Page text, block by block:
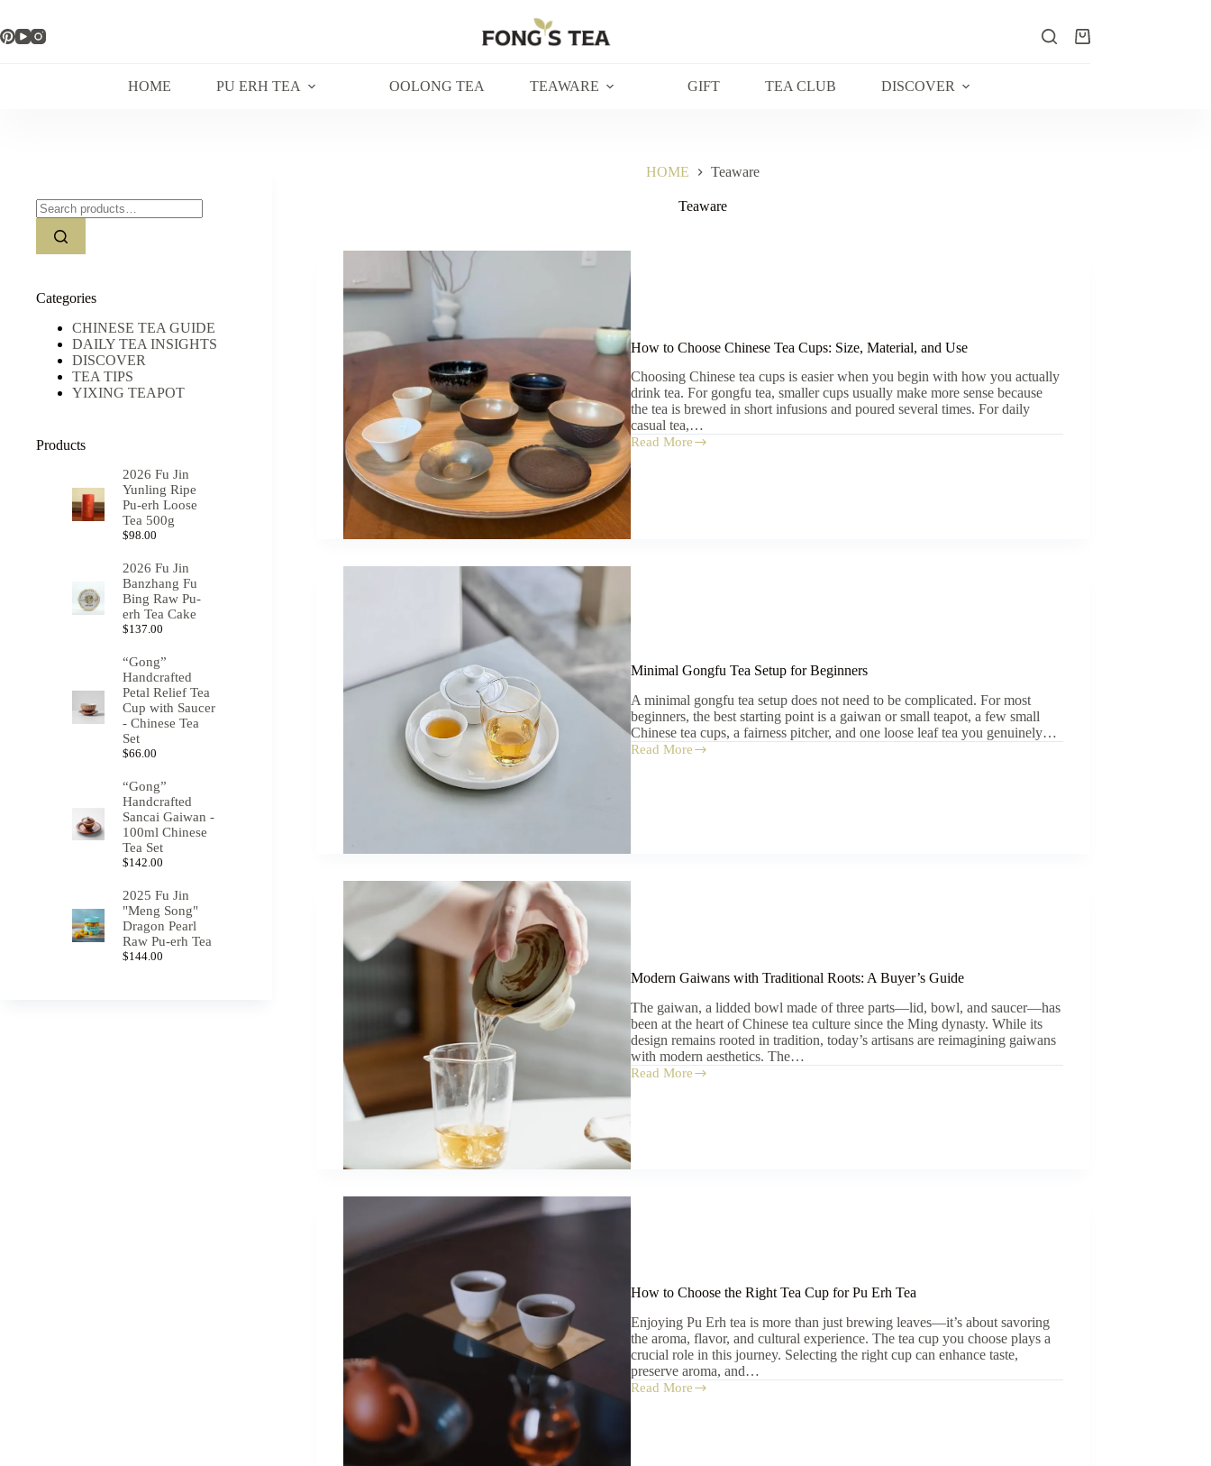
content
Shopping
HOME
PU ERH TEA OOLONG TEA TEAWARE GIFT TEA CLUB DISCOVER
HOME Teaware
Teaware
How to Choose Chinese Tea Cups: Size, Material, and Use
Choosing Chinese tea cups is easier when you begin with how you actually
drink tea. For gongfu tea, smaller cups usually make more sense because
the tea is brewed in short infusions and poured several times. For daily
casual tea,…
Read More
How
to
Choose
Size,
and
Minimal Gongfu Tea Setup for Beginners
A minimal gongfu tea setup does not need to be complicated. For most
beginners, the best starting point is a gaiwan or small teapot, a few small
Chinese tea cups, a fairness pitcher, and one loose leaf tea you genuinely…
Read More
Minimal
Modern Gaiwans with Traditional Roots: A Buyer’s Guide
The gaiwan, a lidded bowl made of three parts—lid, bowl, and saucer—has
been at the heart of Chinese tea culture since the Ming dynasty. While its
design remains rooted in tradition, today’s artisans are reimagining gaiwans
with modern aesthetics. The…
Read More
Modern
Gaiwans
Roots:
A
Buyer’s
How to Choose the Right Tea Cup for Pu Erh Tea
Enjoying Pu Erh tea is more than just brewing leaves—it’s about savoring
the aroma, flavor, and cultural experience. The tea cup you choose plays a
crucial role in this journey. Selecting the right cup can enhance taste,
preserve aroma, and…
Read More
How
Search
for:
Categories
CHINESE TEA GUIDE
DAILY TEA INSIGHTS
DISCOVER
TEA TIPS
YIXING TEAPOT
Products
2026 Fu Jin
Yunling Ripe
Pu-erh Loose
Tea 500g
$98.00
2026 Fu Jin
Banzhang Fu
Bing Raw Pu-
erh Tea Cake
$137.00
“Gong”
Handcrafted
Petal Relief Tea
Cup with Saucer
- Chinese Tea
Set
$66.00
“Gong”
Handcrafted
Sancai Gaiwan -
100ml Chinese
Tea Set
$142.00
2025 Fu Jin
"Meng Song"
Dragon Pearl
Raw Pu-erh Tea
$144.00